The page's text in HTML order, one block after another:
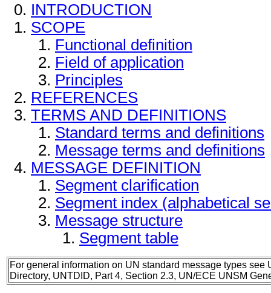
INTRODUCTION
SCOPE
Functional definition
Field of application
Principles
REFERENCES
TERMS AND DEFINITIONS
Standard terms and definitions
Message terms and definitions
MESSAGE DEFINITION
Segment clarification
Segment index (alphabetical
Message structure
Segment table
For general information on UN standard message types see
Directory, UNTDID, Part 4, Section 2.3, UN/ECE UNSM